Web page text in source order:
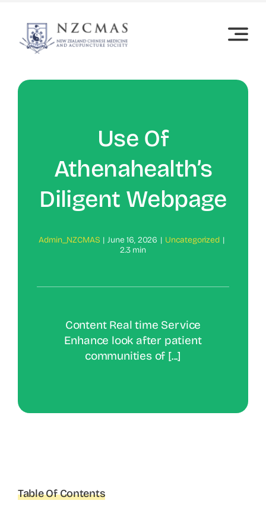
content
Use Of
Athenahealth’s
Diligent Webpage
Admin_NZCMAS | June 16, 2026 | Uncategorized |
2.3 min
Content Real time Service
Enhance look after patient
communities of [...]
Table Of Contents